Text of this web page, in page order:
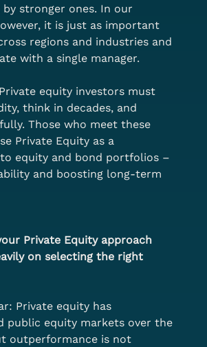
stronger ones. In our
it is just as important
regions and industries and
with a single manager.
equity investors must
think in decades, and
Those who meet these
Private Equity as a
equity and bond portfolios –
and boosting long-term
Private Equity approach
on selecting the right
Private equity has
public equity markets over the
outperformance is not